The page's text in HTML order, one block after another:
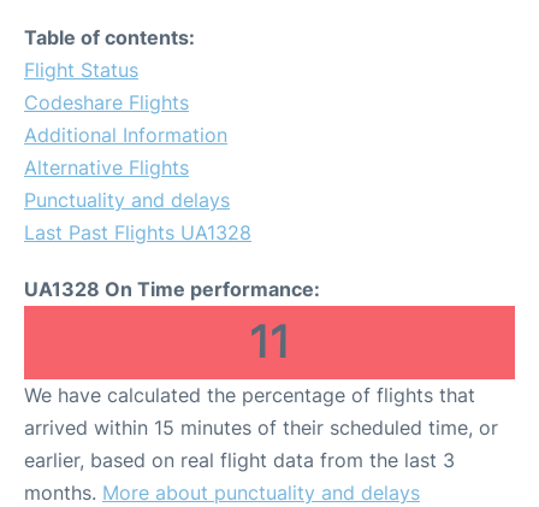
Table of contents:
Flight Status
Codeshare Flights
Additional Information
Alternative Flights
Punctuality and delays
Last Past Flights UA1328
UA1328 On Time performance:
11
We have calculated the percentage of flights that
arrived within 15 minutes of their scheduled time, or
earlier, based on real flight data from the last 3
months. More about punctuality and delays